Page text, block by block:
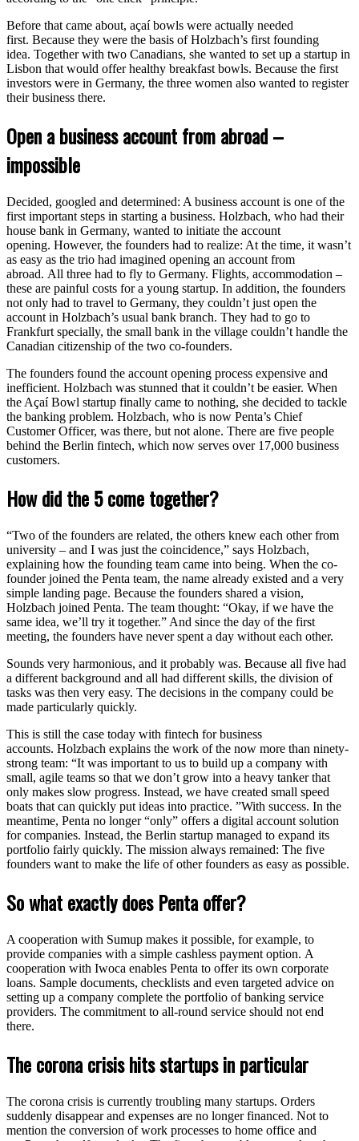
Before that came about, açaí bowls were actually needed
first. Because they were the basis of Holzbach’s first founding
idea. Together with two Canadians, she wanted to set up a startup in
Lisbon that would offer healthy breakfast bowls. Because the first
investors were in Germany, the three women also wanted to register
their business there.
Open a business account from abroad –
impossible
Decided, googled and determined: A business account is one of the
first important steps in starting a business. Holzbach, who had their
house bank in Germany, wanted to initiate the account
opening. However, the founders had to realize: At the time, it wasn’t
as easy as the trio had imagined opening an account from
abroad. All three had to fly to Germany. Flights, accommodation –
these are painful costs for a young startup. In addition, the founders
not only had to travel to Germany, they couldn’t just open the
account in Holzbach’s usual bank branch. They had to go to
Frankfurt specially, the small bank in the village couldn’t handle the
Canadian citizenship of the two co-founders.
The founders found the account opening process expensive and
inefficient. Holzbach was stunned that it couldn’t be easier. When
the Açaí Bowl startup finally came to nothing, she decided to tackle
the banking problem. Holzbach, who is now Penta’s Chief
Customer Officer, was there, but not alone. There are five people
behind the Berlin fintech, which now serves over 17,000 business
customers.
How did the 5 come together?
“Two of the founders are related, the others knew each other from
university – and I was just the coincidence,” says Holzbach,
explaining how the founding team came into being. When the co-
founder joined the Penta team, the name already existed and a very
simple landing page. Because the founders shared a vision,
Holzbach joined Penta. The team thought: “Okay, if we have the
same idea, we’ll try it together.” And since the day of the first
meeting, the founders have never spent a day without each other.
Sounds very harmonious, and it probably was. Because all five had
a different background and all had different skills, the division of
tasks was then very easy. The decisions in the company could be
made particularly quickly.
This is still the case today with fintech for business
accounts. Holzbach explains the work of the now more than ninety-
strong team: “It was important to us to build up a company with
small, agile teams so that we don’t grow into a heavy tanker that
only makes slow progress. Instead, we have created small speed
boats that can quickly put ideas into practice. ”With success. In the
meantime, Penta no longer “only” offers a digital account solution
for companies. Instead, the Berlin startup managed to expand its
portfolio fairly quickly. The mission always remained: The five
founders want to make the life of other founders as easy as possible.
So what exactly does Penta offer?
A cooperation with Sumup makes it possible, for example, to
provide companies with a simple cashless payment option. A
cooperation with Iwoca enables Penta to offer its own corporate
loans. Sample documents, checklists and even targeted advice on
setting up a company complete the portfolio of banking service
providers. The commitment to all-round service should not end
there.
The corona crisis hits startups in particular
The corona crisis is currently troubling many startups. Orders
suddenly disappear and expenses are no longer financed. Not to
mention the conversion of work processes to home office and